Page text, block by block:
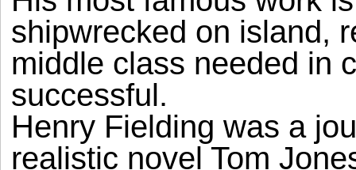
shipwrecked on island,
middle class needed in
successful.
Henry Fielding was a
realistic novel Tom